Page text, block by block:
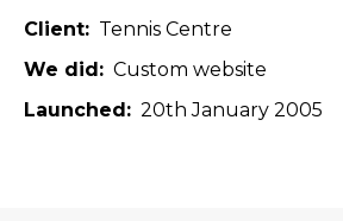
Client
Tennis Centre
We did
Custom website
Launched
20th January 2005